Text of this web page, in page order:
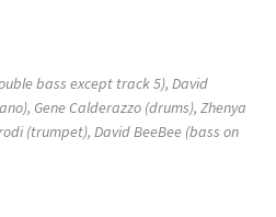
bass except track 5), David
Gene Calderazzo (drums), Zhenya
(trumpet), David BeeBee (bass on